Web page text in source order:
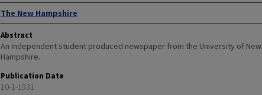
Authors
The New Hampshire
Abstract
An independent student produced newspaper from the University of New
Hampshire.
Publication Date
10-1-1931